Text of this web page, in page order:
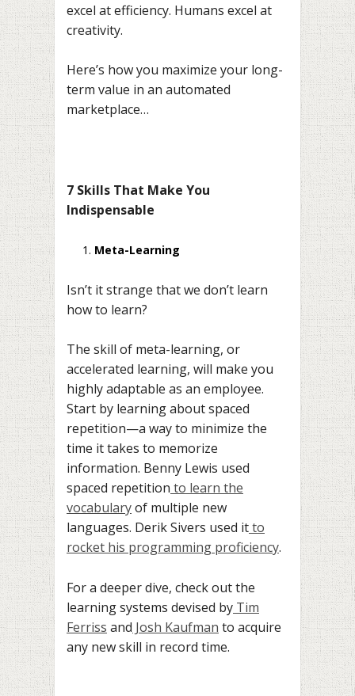
excel at efficiency. Humans excel at
creativity.
Here’s how you maximize your long-
term value in an automated
marketplace…
7 Skills That Make You
Indispensable
Meta-Learning
Isn’t it strange that we don’t learn
how to learn?
The skill of meta-learning, or
accelerated learning, will make you
highly adaptable as an employee.
Start by learning about spaced
repetition—a way to minimize the
time it takes to memorize
information. Benny Lewis used
spaced repetition to learn the
vocabularyof multiple new
languages. Derik Sivers used itto
rocket his programming proficiency.
For a deeper dive, check out the
learning systems devised by Tim
Ferriss and Josh Kaufman to acquire
any new skill in record time.